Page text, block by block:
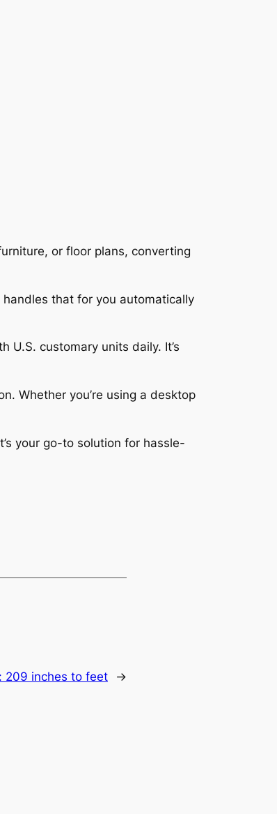
or floor plans, converting
that for you automatically
customary units daily. It’s
Whether you’re using a desktop
your go-to solution for hassle-
209 inches to feet →